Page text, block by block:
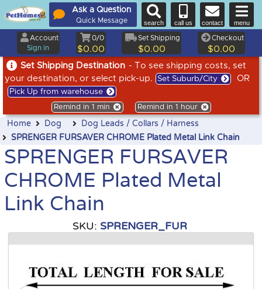
Set Shipping Destination - To see shipping costs, set
your destination, or select pick-up.
Set Suburb/City OR
Pick Up from warehouse
Remind in 1 min Remind in 1 hour
Ask a Question
Quick Message search call us contact menu
Account
Sign in
0/0
$0.00
Set Shipping
$0.00
Checkout
$0.00
Home Dog
Dog Leads / Collars / Harness
SPRENGER FURSAVER CHROME Plated Metal Link Chain
SPRENGER FURSAVER
CHROME Plated Metal
Link Chain
SKU: SPRENGER_FUR